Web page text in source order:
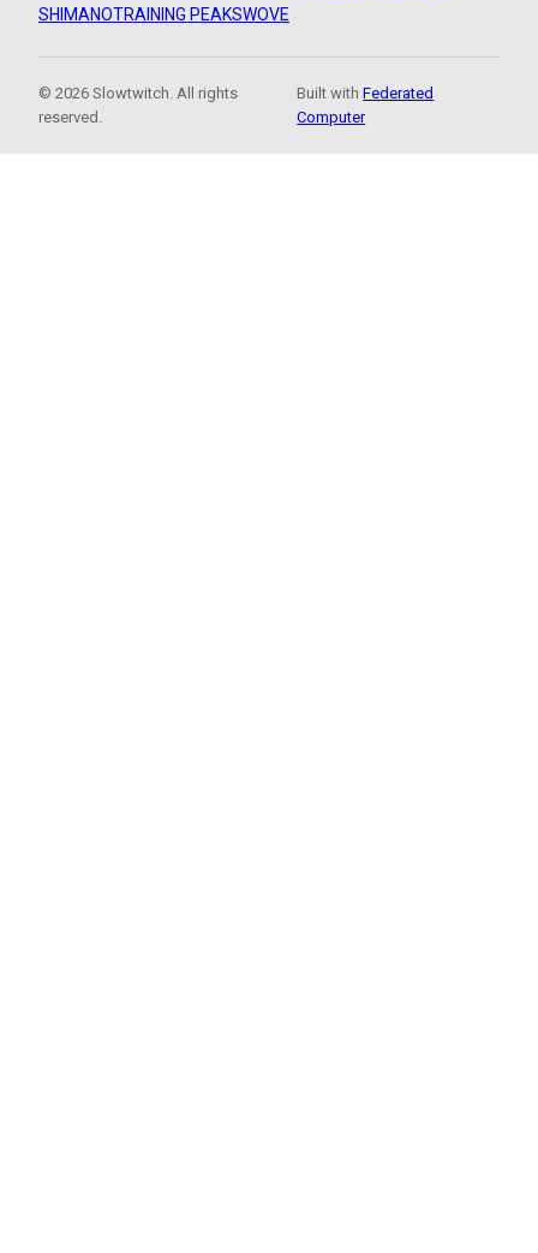
SHIMANOTRAINING PEAKSWOVE
© 2026 Slowtwitch. All rights
reserved.
Built withFederated
Computer